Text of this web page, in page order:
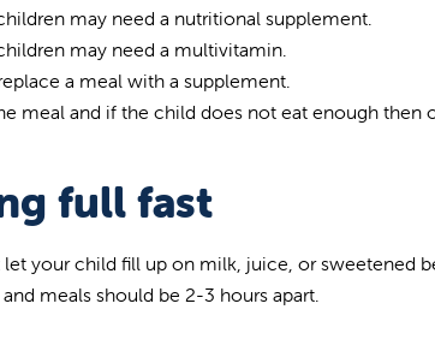
may need a nutritional supplement.
may need a multivitamin.
a meal with a supplement.
meal and if the child does not eat enough then
full fast
your child fill up on milk, juice, or sweetened
and meals should be 2-3 hours apart.